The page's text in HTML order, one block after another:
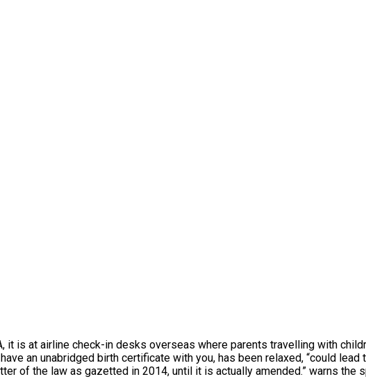
is at airline check-in desks overseas where parents travelling with
an unabridged birth certificate with you, has been relaxed, “could
of the law as gazetted in 2014, until it is actually amended.” warns the